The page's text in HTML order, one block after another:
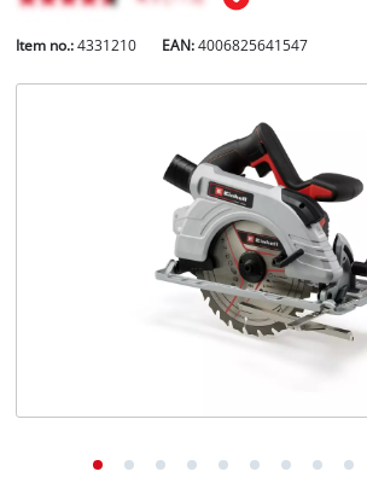
Item no.: 4331210 EAN:4006825641547